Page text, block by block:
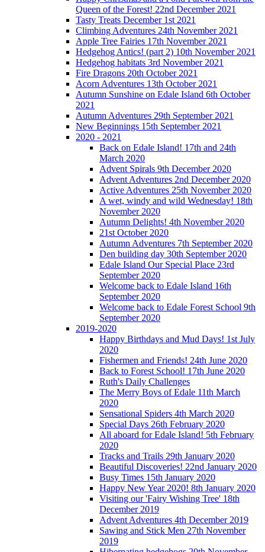
Queen of the Forest! 22nd December 2021
Tasty Treats December 1st 2021
Climbing Adventures 24th November 2021
Apple Tree Fairies 17th November 2021
Hedgehog Antics! (part 2) 10th November 2021
Hedgehog habitats 3rd November 2021
Fire Dragons 20th October 2021
Acorn Adventures 13th October 2021
Autumn Sunshine on Edale Island 6th October
2021
Autumn Adventures 29th September 2021
New Beginnings 15th September 2021
2020 - 2021
Back on Edale Island! 17th and 24th
March 2020
Advent Spirals 9th December 2020
Advent Adventures 2nd December 2020
Active Adventures 25th November 2020
A wet, windy and wild Wednesday! 18th
November 2020
Autumn Delights! 4th November 2020
21st October 2020
Autumn Adventures 7th September 2020
Den building day 30th September 2020
Edale Island Our Special Place 23rd
September 2020
Welcome back to Edale Island 16th
September 2020
Welcome back to Edale Forest School 9th
September 2020
2019-2020
Happy Birthdays and Mud Days! 1st July
2020
Fishermen and Friends! 24th June 2020
Back to Forest School! 17th June 2020
Ruth's Daily Challenges
The Merry Boys of Edale 11th March
2020
Sensational Spiders 4th March 2020
Special Days 26th February 2020
All aboard for Edale Island! 5th February
2020
Tracks and Trails 29th January 2020
Beautiful Discoveries! 22nd January 2020
Busy Times 15th January 2020
Happy New Year 2020! 8th January 2020
Visiting our 'Fairy Wishing Tree' 18th
December 2019
Advent Adventures 4th December 2019
Sawing and Stick Men 27th November
2019